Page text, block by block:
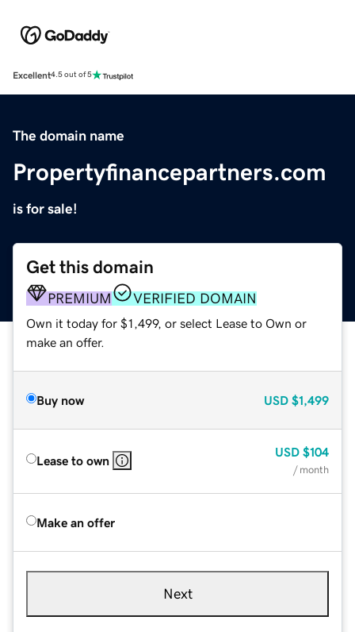
Excellent4.5 out of 5
The domain name
Propertyfinancepartners.com
is for sale!
Get this domain
PREMIUM VERIFIED DOMAIN
Own it today for $1,499, or select Lease to Own or
make an offer.
Buy now USD $1,499
Lease to own
USD $104
/ month
Make an offer
Next